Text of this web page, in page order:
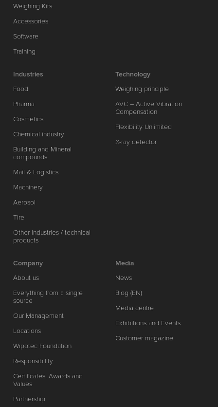
Weighing Kits
Accessories
Software
Training
Industries
Food
Pharma
Cosmetics
Chemical industry
Building and Mineral
compounds
Mail & Logistics
Machinery
Aerosol
Tire
Other industries / technical
products
Technology
Weighing principle
AVC – Active Vibration
Compensation
Flexibility Unlimited
X-ray detector
Company
About us
Everything from a single
source
Our Management
Locations
Wipotec Foundation
Responsibility
Certificates, Awards and
Values
Partnership
Media
News
Blog (EN)
Media centre
Exhibitions and Events
Customer magazine